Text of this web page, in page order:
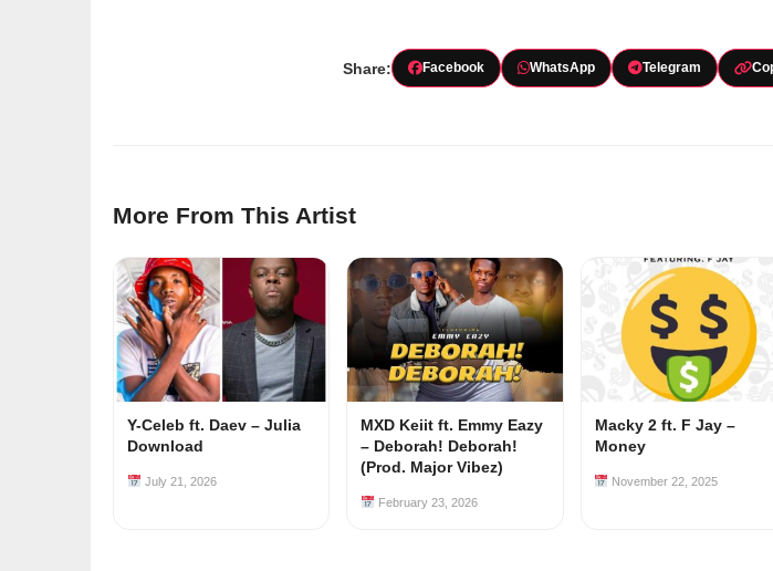
Share: Facebook WhatsApp Telegram
More From This Artist
Y-Celeb ft. Daev – Julia
Download
July 21, 2026
MXD Keiit ft. Emmy Eazy
– Deborah! Deborah!
(Prod. Major Vibez)
February 23, 2026
Macky 2 ft. F Jay –
Money
November 22, 2025